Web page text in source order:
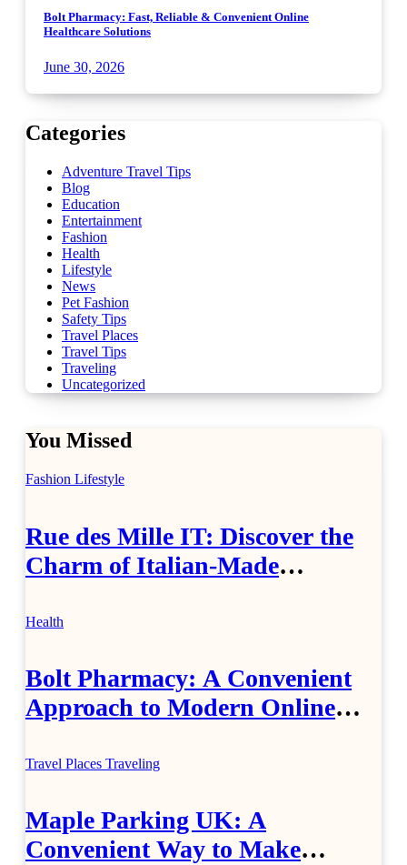
Bolt Pharmacy: Fast, Reliable & Convenient Online
Healthcare Solutions
June 30, 2026
Categories
Adventure Travel Tips
Blog
Education
Entertainment
Fashion
Health
Lifestyle
News
Pet Fashion
Safety Tips
Travel Places
Travel Tips
Traveling
Uncategorized
You Missed
Fashion Lifestyle
Rue des Mille IT: Discover the
Charm of Italian-Made
Health
Bolt Pharmacy: A Convenient
Approach to Modern Online
Travel Places Traveling
Maple Parking UK: A
Convenient Way to Make